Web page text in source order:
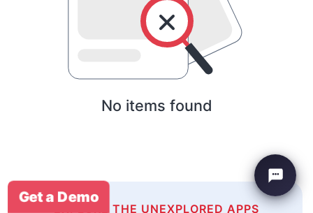
No items found
EXPLORE THE UNEXPLORED APPS
Get a Demo